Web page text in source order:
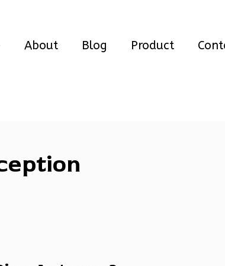
About Blog Product